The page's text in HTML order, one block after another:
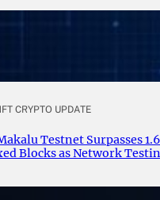
CRYPTO UPDATE
Testnet Surpasses 1.6
Blocks as Network